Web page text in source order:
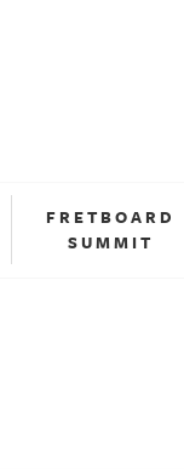
FRETBOARD
SUMMIT